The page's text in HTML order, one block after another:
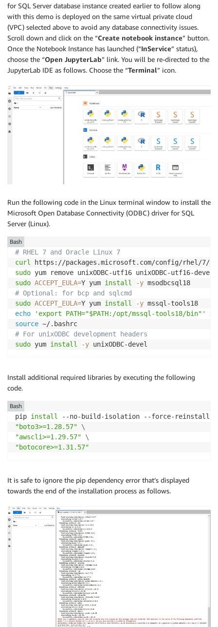
for SQL Server database instance created earlier to follow along
with this demo is deployed on the same virtual private cloud
(VPC) selected above to avoid any database connectivity issues.
Scroll down and click on the “Create notebook instance” button.
Once the Notebook Instance has launched (“InService” status),
choose the “Open JupyterLab” link. You will be re-directed to the
JupyterLab IDE as follows. Choose the “Terminal” icon.
Run the following code in the Linux terminal window to install the
Microsoft Open Database Connectivity (ODBC) driver for SQL
Server (Linux).
# RHEL 7 and Oracle Linux 7
curl
https://packages.microsoft.com/config/rhel/7/
sudo yum remove unixODBC-utf16 unixODBC-utf16-devel
sudo ACCEPT_EULA=Y yum install -y
# Optional: for bcp and sqlcmd
sudo ACCEPT_EULA=Y yum install -y
echo
'export PATH="$PATH:/opt/mssql-tools18/bin"'
>>
source
# For unixODBC development headers
sudo yum install -y unixODBC-devel
Bash
Install additional required libraries by executing the following
code.
pip install --no-build-isolation --force-reinstall
"boto3>=1.28.57"
\
"awscli>=1.29.57"
\
"botocore>=1.31.57"
Bash
It is safe to ignore the pip dependency error that’s displayed
towards the end of the installation process as follows.